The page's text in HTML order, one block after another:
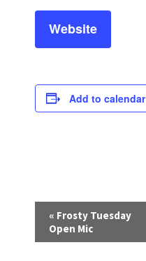
Website
Add to calendar
e
« Frosty Tuesday
Open Mic